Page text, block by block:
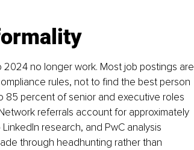
no longer work. Most job postings are
rules, not to find the best person
85 percent of senior and executive roles
referrals account for approximately
research, and PwC analysis
through headhunting rather than